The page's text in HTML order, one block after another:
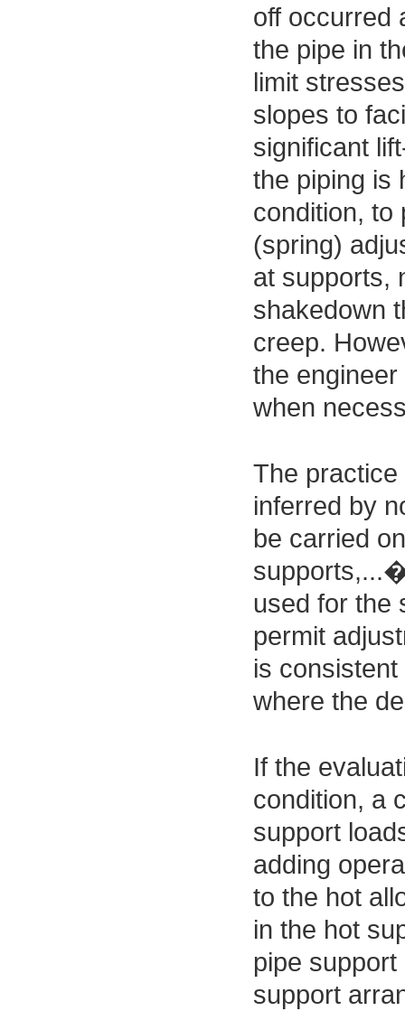
off occurred
the pipe in
limit
slopes to
significant
the piping is
condition, to
(spring)
at supports,
shakedown
creep.
the
when
The
inferred by
be carried
used for the
permit
is
where the
If the
condition, a
support
adding
to the hot
in the hot
pipe
support